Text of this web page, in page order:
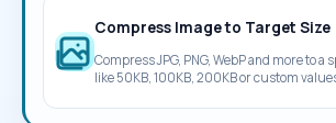
Compress Image to Target Size
Compress JPG, PNG, WebP and more to a
like 50KB, 100KB, 200KB or custom